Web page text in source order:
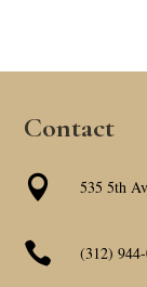
Contact
 535 5th
 (312)